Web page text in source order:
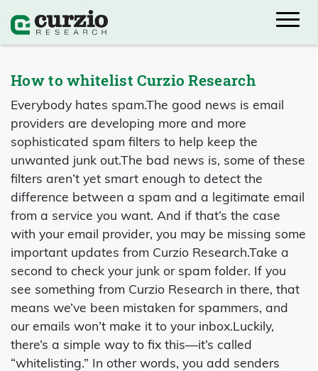
How to whitelist Curzio Research
Everybody hates spam.The good news is email
providers are developing more and more
sophisticated spam filters to help keep the
unwanted junk out.The bad news is, some of these
filters aren’t yet smart enough to detect the
difference between a spam and a legitimate email
from a service you want. And if that’s the case
with your email provider, you may be missing some
important updates from Curzio Research.Take a
second to check your junk or spam folder. If you
see something from Curzio Research in there, that
means we’ve been mistaken for spammers, and
our emails won’t make it to your inbox.Luckily,
there’s a simple way to fix this—it’s called
“whitelisting.” In other words, you add senders